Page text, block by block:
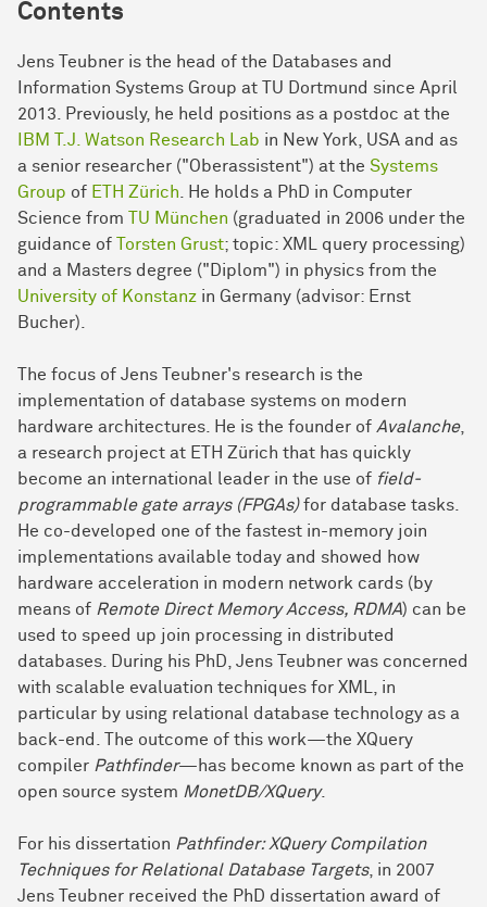
Contents
Jens Teubner is the head of the Databases and
Information Systems Group at TU Dortmund since April
2013. Previously, he held positions as a postdoc at the
IBM T.J. Watson Research Lab in New York, USA and as
a senior researcher ("Oberassistent") at the Systems
Group of ETH Zürich . He holds a PhD in Computer
Science from
TU München (graduated in 2006 under the
guidance of
Torsten Grust; topic: XML query processing)
and a Masters degree ("Diplom") in physics from the
University of Konstanz in Germany (advisor: Ernst
Bucher).
The focus of Jens Teubner's research is the
implementation of database systems on modern
hardware architectures. He is the founder of Avalanche,
a research project at ETH Zürich that has quickly
become an international leader in the use of field-
programmable gate arrays (FPGAs)for database tasks.
He co-developed one of the fastest in-memory join
implementations available today and showed how
hardware acceleration in modern network cards (by
means of Remote Direct Memory Access, RDMA) can be
used to speed up join processing in distributed
databases. During his PhD, Jens Teubner was concerned
with scalable evaluation techniques for XML, in
particular by using relational database technology as a
back-end. The outcome of this work—the XQuery
compiler Pathfinder—has become known as part of the
open source system MonetDB/XQuery.
For his dissertation Pathfinder: XQuery Compilation
Techniques for Relational Database Targets, in 2007
Jens Teubner received the PhD dissertation award of